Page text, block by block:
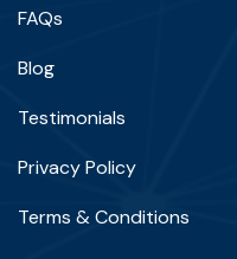
FAQs
Blog
Testimonials
Privacy Policy
Terms & Conditions